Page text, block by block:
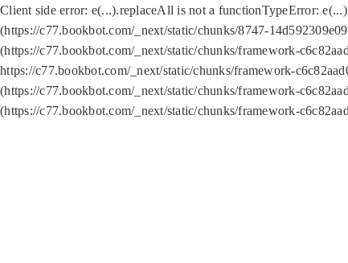
Client side error: e(...).replaceAll is not a functionTypeError:
(https://c77.bookbot.com/_next/static/chunks/8747-
(https://c77.bookbot.com/_next/static/chunks/framework-
https://c77.bookbot.com/_next/static/chunks/framework-
(https://c77.bookbot.com/_next/static/chunks/framework-
(https://c77.bookbot.com/_next/static/chunks/framework-